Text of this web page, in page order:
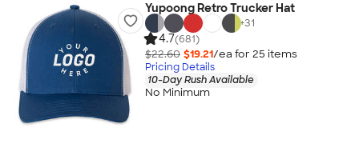
Yupoong Retro Trucker Hat
+31
4.7(681)
$22.60 $19.21/ea for 25 items
Pricing Details
10-Day Rush Available
No Minimum